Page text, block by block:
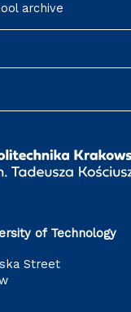
archive
of Technology
Street